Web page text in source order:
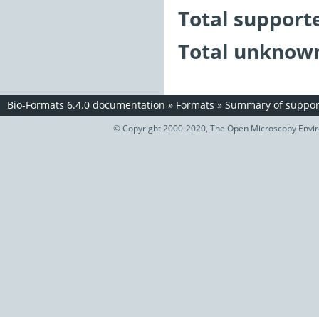
Total
Total
Bio-Formats 6.4.0 documentation » Formats » Summary of
© Copyright 2000-2020, The Open Microscopy